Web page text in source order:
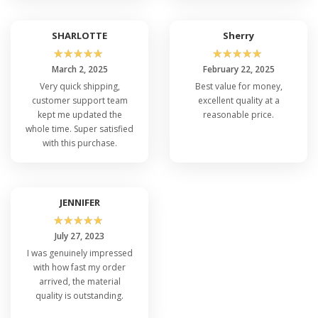
SHARLOTTE
☆☆☆☆☆
March 2, 2025
Very quick shipping,
customer support team
kept me updated the
whole time. Super satisfied
with this purchase.
Sherry
☆☆☆☆☆
February 22, 2025
Best value for money,
excellent quality at a
reasonable price.
JENNIFER
☆☆☆☆☆
July 27, 2023
I was genuinely impressed
with how fast my order
arrived, the material
quality is outstanding.